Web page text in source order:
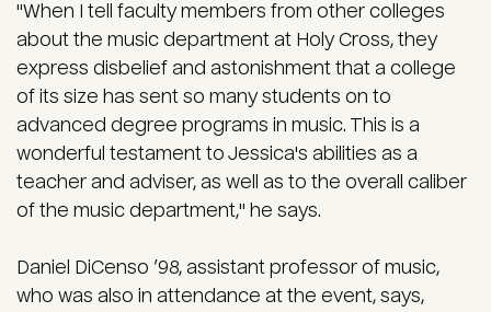
"When I tell faculty members from other colleges
about the music department at Holy Cross, they
express disbelief and astonishment that a college
of its size has sent so many students on to
advanced degree programs in music. This is a
wonderful testament to Jessica's abilities as a
teacher and adviser, as well as to the overall caliber
of the music department," he says.
Daniel DiCenso ’98, assistant professor of music,
who was also in attendance at the event, says,